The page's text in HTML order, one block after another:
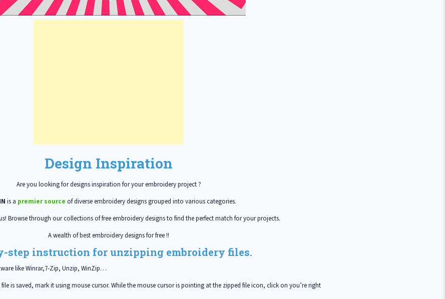
Design Inspiration
Are you looking for designs inspiration for your embroidery project ?
is a premier source of diverse embroidery designs grouped into various categories.
Browse through our collections of free embroidery designs to find the perfect match for your projects.
A wealth of best embroidery designs for free !!
step instruction for unzipping embroidery files.
like Winrar,7-Zip, Unzip, WinZip…
is saved, mark it using mouse cursor. While the mouse cursor is pointing at the zipped file icon, click on you’re right